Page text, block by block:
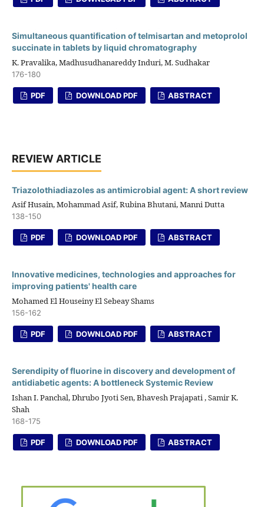
Simultaneous quantification of telmisartan and metoprolol
succinate in tablets by liquid chromatography
K. Pravalika, Madhusudhanareddy Induri, M. Sudhakar
176-180
PDF DOWNLOAD PDF ABSTRACT
REVIEW ARTICLE
Triazolothiadiazoles as antimicrobial agent: A short review
Asif Husain, Mohammad Asif, Rubina Bhutani, Manni Dutta
138-150
PDF DOWNLOAD PDF ABSTRACT
Innovative medicines, technologies and approaches for
improving patients' health care
Mohamed El Houseiny El Sebeay Shams
156-162
PDF DOWNLOAD PDF ABSTRACT
Serendipity of fluorine in discovery and development of
antidiabetic agents: A bottleneck Systemic Review
Ishan I. Panchal, Dhrubo Jyoti Sen, Bhavesh Prajapati , Samir K.
Shah
168-175
PDF DOWNLOAD PDF ABSTRACT